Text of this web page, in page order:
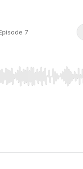
7
End to jump to